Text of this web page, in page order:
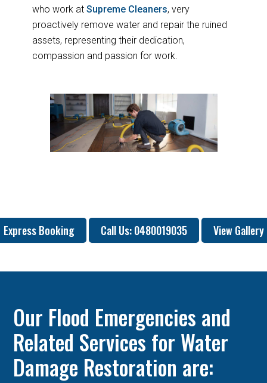
who work at Supreme Cleaners, very
proactively remove water and repair the ruined
assets, representing their dedication,
compassion and passion for work.
Express Booking Call Us: 0480019035 View Gallery
Our Flood Emergencies and
Related Services for Water
Damage Restoration are: